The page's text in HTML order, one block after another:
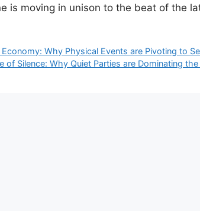
is moving in unison to the beat of the
Economy: Why Physical Events are Pivoting to
of Silence: Why Quiet Parties are Dominating the